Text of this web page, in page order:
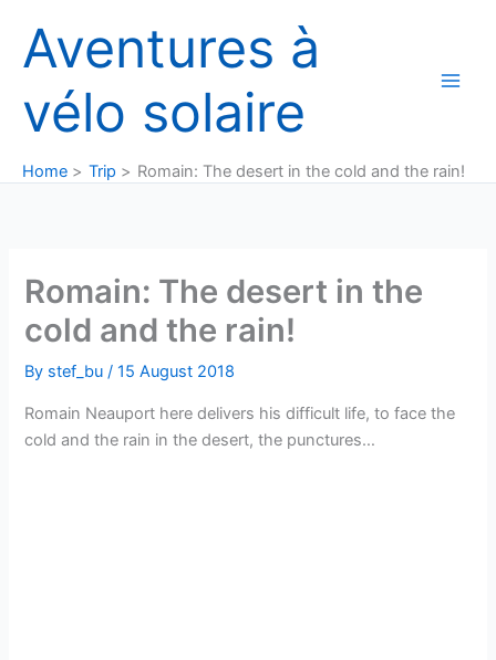
content
Aventures à
vélo solaire
Home Trip Romain: The desert in the cold and the rain!
Romain: The desert in the
cold and the rain!
By stef_bu/15 August 2018
Romain Neauport here delivers his difficult life, to face the
cold and the rain in the desert, the punctures…